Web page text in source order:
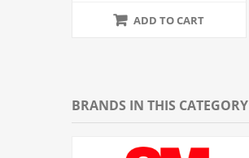
ADD TO CART
BRANDS IN THIS CATEGORY